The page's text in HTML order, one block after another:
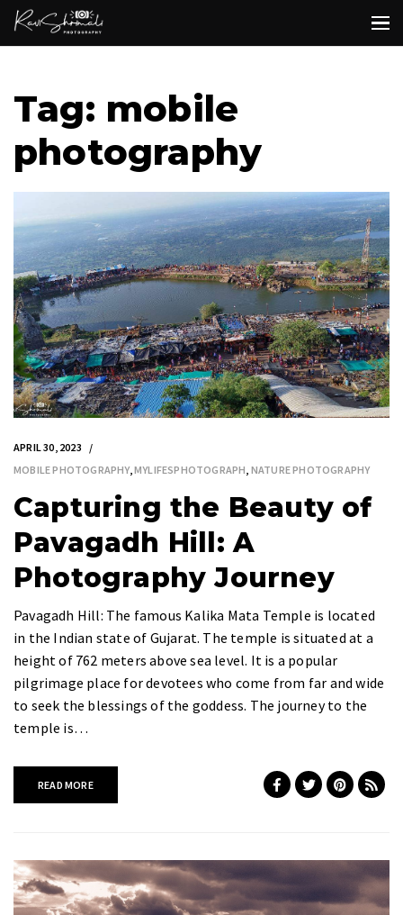
Tag: mobile
photography
APRIL 30, 2023
MOBILE PHOTOGRAPHY,MYLIFESPHOTOGRAPH NATURE PHOTOGRAPHY
Capturing the Beauty of
Pavagadh Hill: A
Photography Journey
Pavagadh Hill: The famous Kalika Mata Temple is located
in the Indian state of Gujarat. The temple is situated at a
height of 762 meters above sea level. It is a popular
pilgrimage place for devotees who come from far and wide
to seek the blessings of the goddess. The journey to the
temple is…
READ MORE